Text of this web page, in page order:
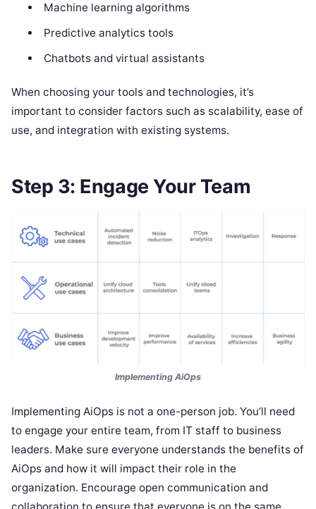
Machine learning algorithms
Predictive analytics tools
Chatbots and virtual assistants
When choosing your tools and technologies, it’s
important to consider factors such as scalability, ease of
use, and integration with existing systems.
Step 3: Engage Your Team
Implementing AiOps
Implementing AiOps is not a one-person job. You’ll need
to engage your entire team, from IT staff to business
leaders. Make sure everyone understands the benefits of
AiOps and how it will impact their role in the
organization. Encourage open communication and